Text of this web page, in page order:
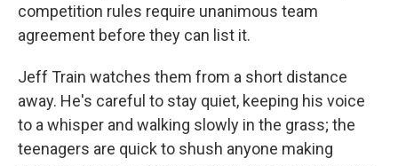
competition rules require unanimous team
agreement before they can list it.
Jeff Train watches them from a short distance
away. He's careful to stay quiet, keeping his voice
to a whisper and walking slowly in the grass; the
teenagers are quick to shush anyone making